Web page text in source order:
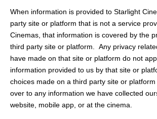
When information is provided to Starlight
party site or platform that is not a service
Cinemas, that information is covered by the
third party site or platform. Any privacy
have made on that site or platform do not
information provided to us by that site or
choices made on a third party site or
over to any information we have collected
website, mobile app, or at the cinema.